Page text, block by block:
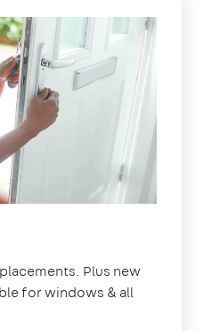
Plus new
for windows & all